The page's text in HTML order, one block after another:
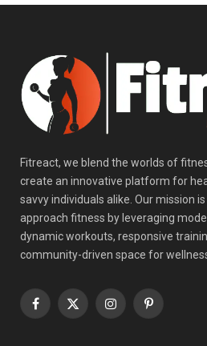
Fitreact, we blend the worlds of
create an innovative platform for
savvy individuals alike. Our mission
approach fitness by leveraging
dynamic workouts, responsive
community-driven space for
Facebook
X
InstagramPinterest